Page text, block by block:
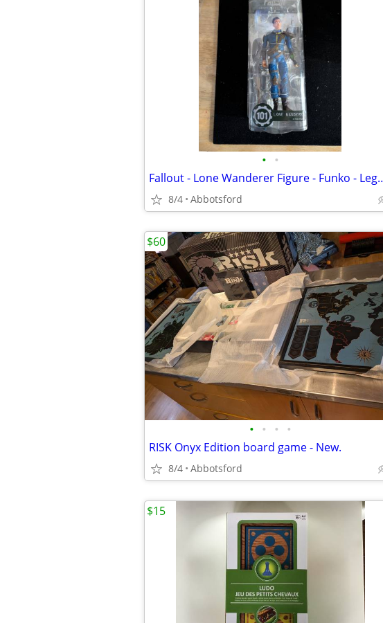
• •
Fallout - Lone
8/4 Abbotsford
• • • •
RISK Onyx Edition board game - New.
8/4 Abbotsford
$60
$15